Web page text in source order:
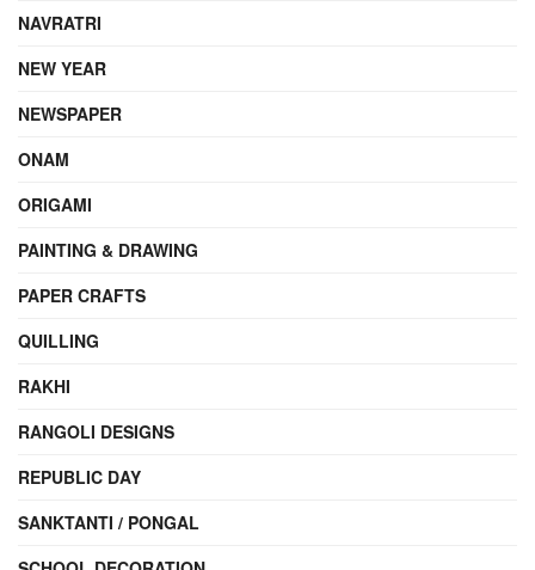
NAVRATRI
NEW YEAR
NEWSPAPER
ONAM
ORIGAMI
PAINTING & DRAWING
PAPER CRAFTS
QUILLING
RAKHI
RANGOLI DESIGNS
REPUBLIC DAY
SANKTANTI / PONGAL